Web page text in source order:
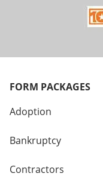
FORM PACKAGES
Adoption
Bankruptcy
Contractors